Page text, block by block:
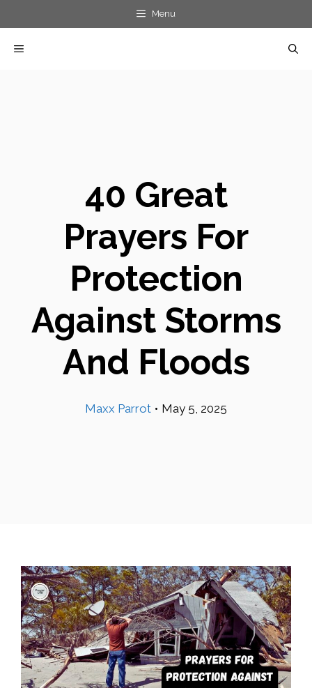
content
Menu
MENU
40 Great
Prayers For
Protection
Against Storms
And Floods
Maxx Parrot • May 5, 2025